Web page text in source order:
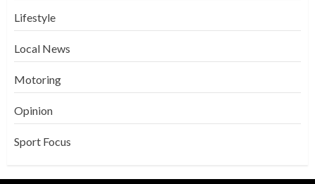
Lifestyle
Local News
Motoring
Opinion
Sport Focus